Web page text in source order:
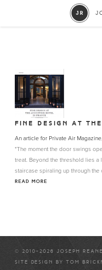
FINE DESIGN AT
An article for Private Air
"The moment the door swings
treat. Beyond the threshold lies a
staircase spiraling up through the
READ MORE
© 2010-2026 JOSEPH
SITE DESIGN BY TOM